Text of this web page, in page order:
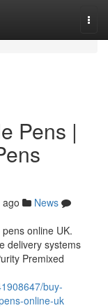
Pens |
News
online UK.
delivery systems
Premixed
buy-
online-uk